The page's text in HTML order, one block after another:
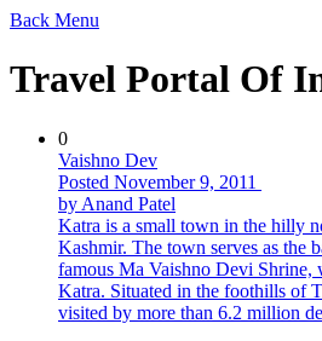
Back Menu
Travel Portal Of
0
Vaishno Dev
Posted November 9, 2011
by Anand Patel
Katra is a small town in the hilly
Kashmir. The town serves as the
famous Ma Vaishno Devi
Katra. Situated in the foothills of
visited by more than 6.2 million